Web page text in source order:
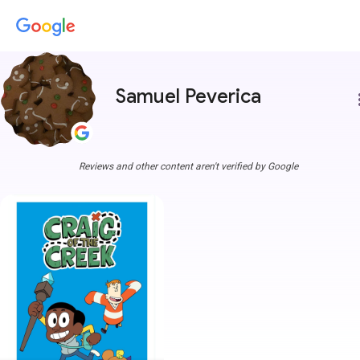
Samuel Peverica
Reviews and other content aren't verified by Google